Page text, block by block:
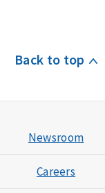
Back to top
Newsroom
Careers